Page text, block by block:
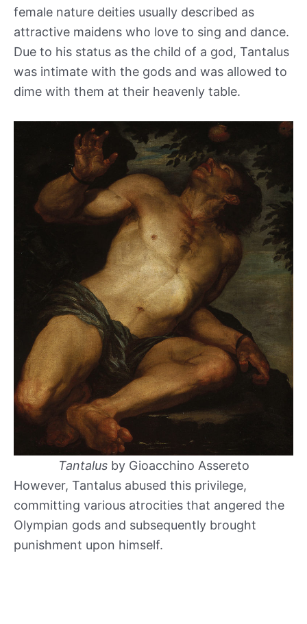
female nature deities usually described as
attractive maidens who love to sing and dance.
Due to his status as the child of a god, Tantalus
was intimate with the gods and was allowed to
dime with them at their heavenly table.
Tantalusby Gioacchino Assereto
However, Tantalus abused this privilege,
committing various atrocities that angered the
Olympian gods and subsequently brought
punishment upon himself.